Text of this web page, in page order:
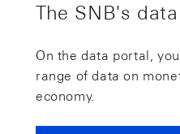
The SNB's
On the data portal,
range of data on
economy.